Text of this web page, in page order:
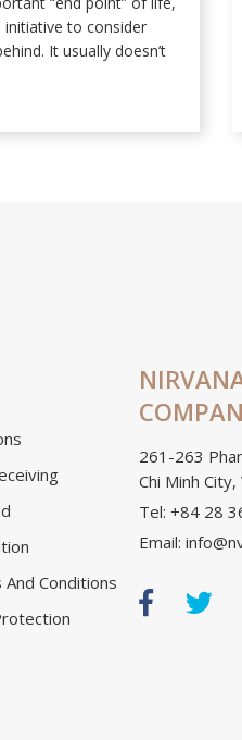
to consider
It usually doesn’t
is through photos of
Conditions
261-263
Chi Minh
Tel: +84 28
Email: